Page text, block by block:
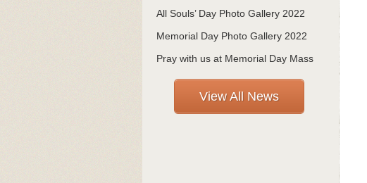
All Souls’ Day Photo Gallery 2022
Memorial Day Photo Gallery 2022
Pray with us at Memorial Day Mass
View All News